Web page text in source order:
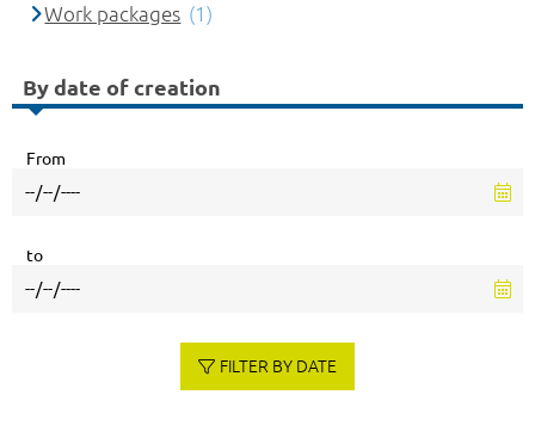
Work packages (1)
By date of creation
From
to
FILTER BY DATE